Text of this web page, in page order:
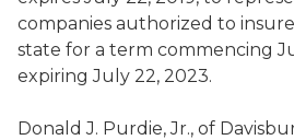
companies authorized to insure
state for a term commencing
expiring July 22, 2023.
Donald J. Purdie, Jr., of